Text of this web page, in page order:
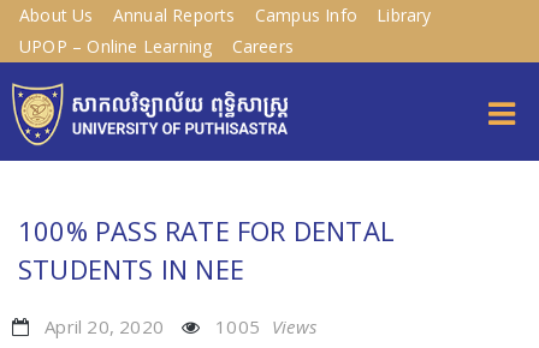
About Us Annual Reports Campus Info
Library
UPOP – Online Learning
Careers
100% PASS RATE FOR DENTAL
STUDENTS IN NEE
April 20, 2020 1005 Views